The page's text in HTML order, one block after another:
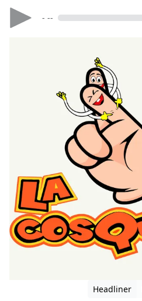
- --
Headliner